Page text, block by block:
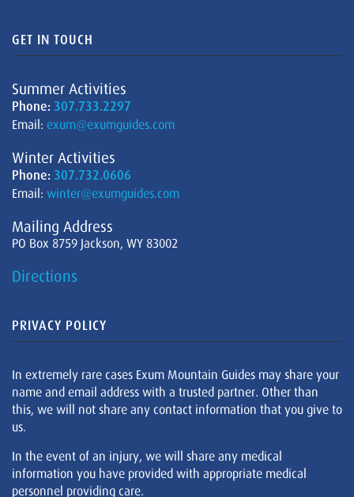
GET IN TOUCH
Summer Activities
Phone: 307.733.2297
Email: exum@exumguides.com
Winter Activities
Phone: 307.732.0606
Email: winter@exumguides.com
Mailing Address
PO Box 8759 Jackson, WY 83002
Directions
PRIVACY POLICY
In extremely rare cases Exum Mountain Guides may share your
name and email address with a trusted partner. Other than
this, we will not share any contact information that you give to
us.
In the event of an injury, we will share any medical
information you have provided with appropriate medical
personnel providing care.